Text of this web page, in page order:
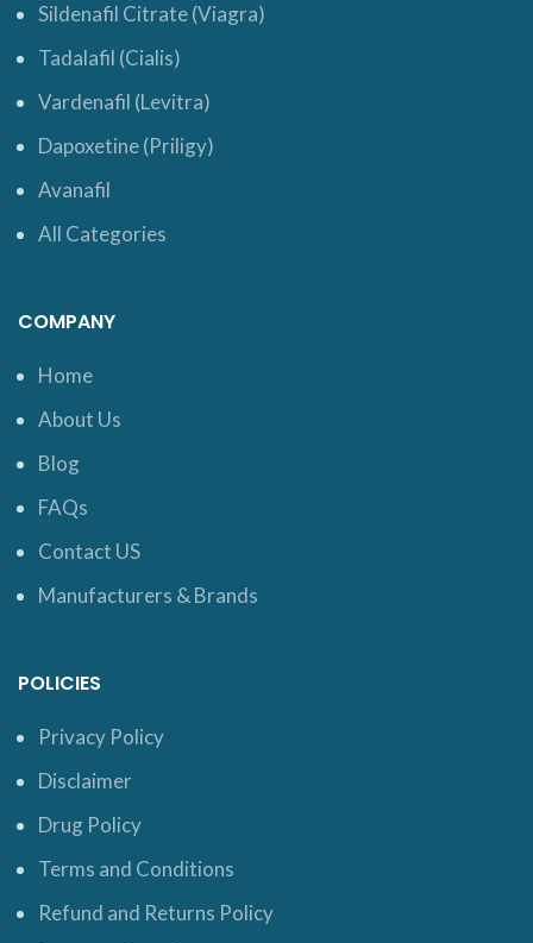
Sildenafil Citrate (Viagra)
Tadalafil (Cialis)
Vardenafil (Levitra)
Dapoxetine (Priligy)
Avanafil
All Categories
COMPANY
Home
About Us
Blog
FAQs
Contact US
Manufacturers & Brands
POLICIES
Privacy Policy
Disclaimer
Drug Policy
Terms and Conditions
Refund and Returns Policy